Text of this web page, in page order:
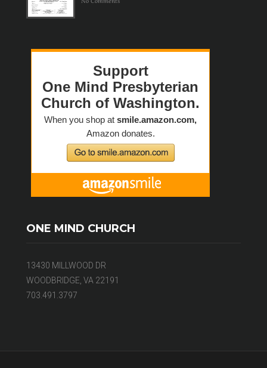
ONE MIND CHURCH
13430 MILLWOOD DR
WOODBRIDGE, VA 22191
703.491.3797